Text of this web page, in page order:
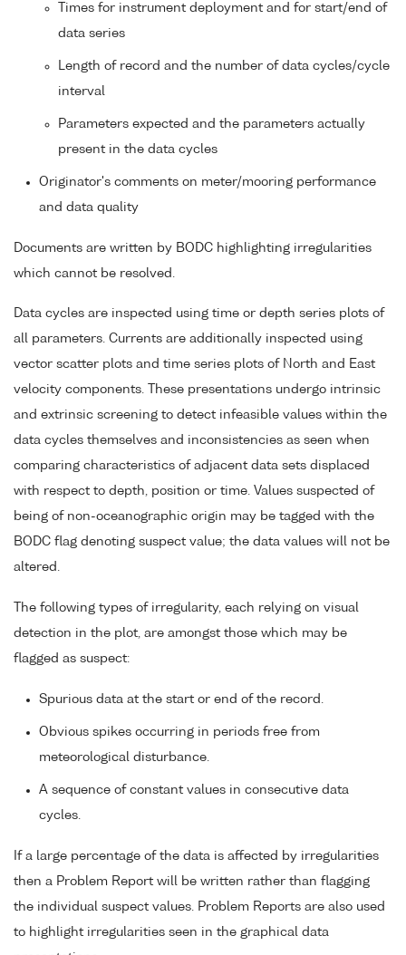
Times for instrument deployment and for start/end of
data series
Length of record and the number of data cycles/cycle
interval
Parameters expected and the parameters actually
present in the data cycles
Originator's comments on meter/mooring performance
and data quality
Documents are written by BODC highlighting irregularities
which cannot be resolved.
Data cycles are inspected using time or depth series plots of
all parameters. Currents are additionally inspected using
vector scatter plots and time series plots of North and East
velocity components. These presentations undergo intrinsic
and extrinsic screening to detect infeasible values within the
data cycles themselves and inconsistencies as seen when
comparing characteristics of adjacent data sets displaced
with respect to depth, position or time. Values suspected of
being of non-oceanographic origin may be tagged with the
BODC flag denoting suspect value; the data values will not be
altered.
The following types of irregularity, each relying on visual
detection in the plot, are amongst those which may be
flagged as suspect:
Spurious data at the start or end of the record.
Obvious spikes occurring in periods free from
meteorological disturbance.
A sequence of constant values in consecutive data
cycles.
If a large percentage of the data is affected by irregularities
then a Problem Report will be written rather than flagging
the individual suspect values. Problem Reports are also used
to highlight irregularities seen in the graphical data